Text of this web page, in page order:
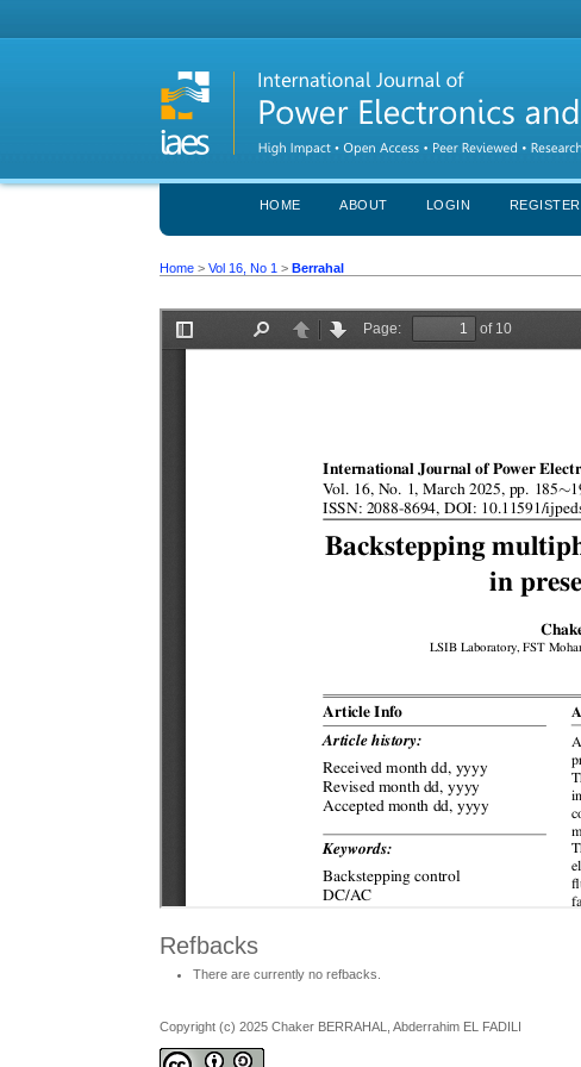
HOME ABOUT LOGIN REGISTER
Home >Vol 16, No 1 >Berrahal
Refbacks
There are currently no refbacks.
Copyright (c) 2025 Chaker BERRAHAL, Abderrahim EL FADILI